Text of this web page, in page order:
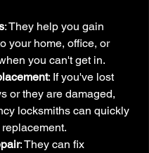
: They help you gain
your home, office, or
you can't get in.
: If you've lost
or they are damaged,
locksmiths can quickly
: They can fix